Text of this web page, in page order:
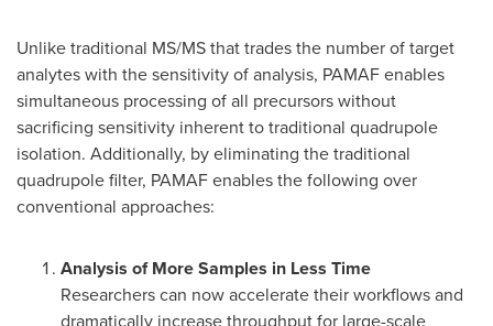
Unlike traditional MS/MS that trades the number of target
analytes with the sensitivity of analysis, PAMAF enables
simultaneous processing of all precursors without
sacrificing sensitivity inherent to traditional quadrupole
isolation. Additionally, by eliminating the traditional
quadrupole filter, PAMAF enables the following over
conventional approaches:
Analysis of More Samples in Less Time
Researchers can now accelerate their workflows and
dramatically increase throughput for large-scale